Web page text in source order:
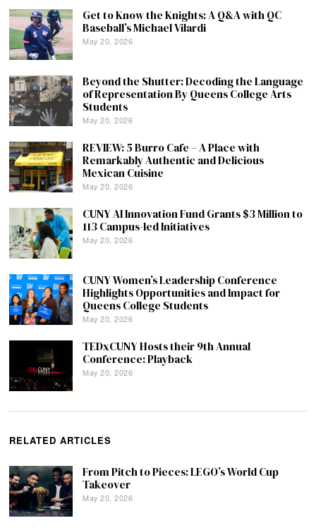
Get to Know the Knights: A Q&A with QC
Baseball’s Michael Vilardi
May 20, 2026
Beyond the Shutter: Decoding the Language
of Representation By Queens College Arts
Students
May 20, 2026
REVIEW: 5 Burro Cafe – A Place with
Remarkably Authentic and Delicious
Mexican Cuisine
May 20, 2026
CUNY AI Innovation Fund Grants $3 Million to
113 Campus-led Initiatives
May 20, 2026
CUNY Women’s Leadership Conference
Highlights Opportunities and Impact for
Queens College Students
May 20, 2026
TEDxCUNY Hosts their 9th Annual
Conference: Playback
May 20, 2026
RELATED ARTICLES
From Pitch to Pieces: LEGO’s World Cup
Takeover
May 20, 2026